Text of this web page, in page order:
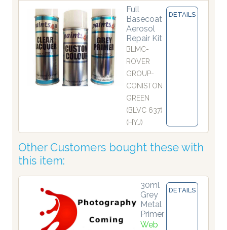
Full
Basecoat
Aerosol
Repair Kit
BLMC-
ROVER
GROUP-
CONISTON
GREEN
(BLVC 637)
(HYJ)
DETAILS
Other Customers bought these with
this item:
30ml
Grey
Metal
Primer
Web
DETAILS